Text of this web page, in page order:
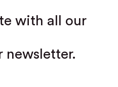
with all our
newsletter.